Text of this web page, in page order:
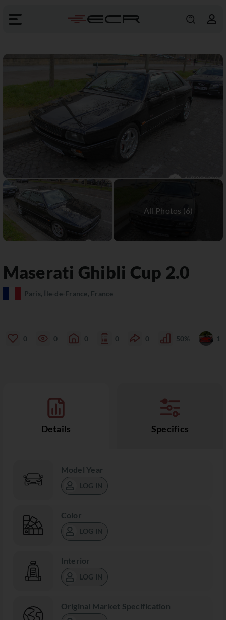
Maserati Ghibli Cup 2.0
Paris, Île-de-France, France
0 0 0 0 0 50% 1
Details Specifics
Model Year
LOG IN
Color
LOG IN
Interior
LOG IN
Original Market Specification